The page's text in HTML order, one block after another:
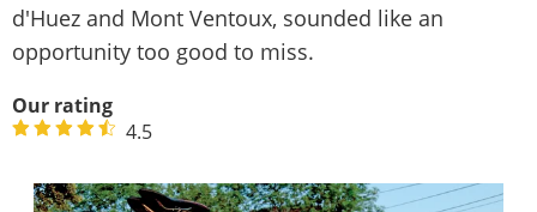
d'Huez and Mont Ventoux, sounded like an
opportunity too good to miss.
Our rating
4.5